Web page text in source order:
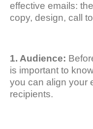
effective emails:
copy, design, call
1. Audience:
is important to
you can align your
recipients.